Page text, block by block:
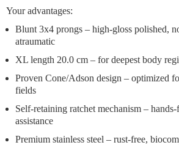
Your advantages:
Blunt 3x4 prongs – high-gloss polished,
atraumatic
XL length 20.0 cm – for deepest body
Proven Cone/Adson design – optimized
fields
Self-retaining ratchet mechanism –
assistance
Premium stainless steel – rust-free,